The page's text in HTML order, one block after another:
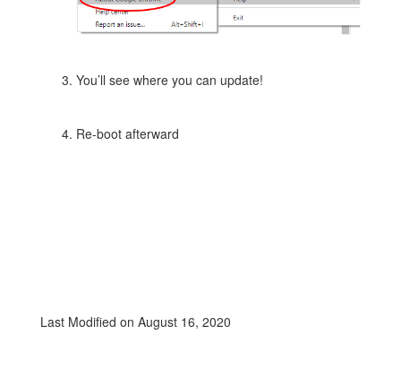
You’ll see where you can update!
Re-boot afterward
Last Modified on August 16, 2020